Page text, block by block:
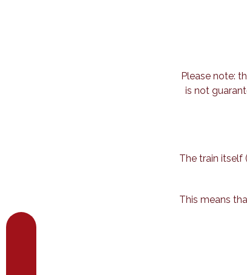
Please note:
is not
The train itself
This means